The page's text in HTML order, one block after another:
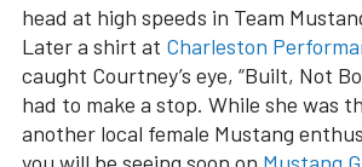
head at high speeds in Team
Later a shirt at Charleston
caught Courtney’s eye, “Built, Not
had to make a stop. While she was
another local female Mustang